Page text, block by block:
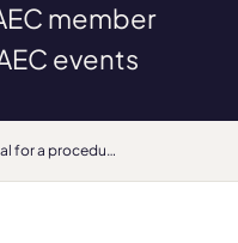
member
events
Proposal for a procedure to allocate ECTS for Students of AEC member institutions to attend AEC events